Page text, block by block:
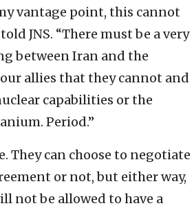
vantage point, this cannot
told JNS. “There must be a very
between Iran and the
allies that they cannot and
capabilities or the
Period.”
They can choose to negotiate
or not, but either way,
not be allowed to have a